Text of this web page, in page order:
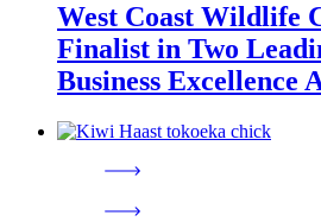
West Coast Wildlife
Finalist in Two
Business Excellence